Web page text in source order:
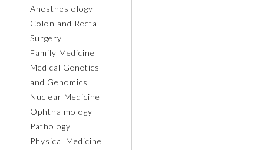
Physical Medicine and
Rehabilitation
Plastic Surgery
Preventive Medicine
Psychiatry and Neurology
Anesthesiology
Colon and Rectal
Surgery
Family Medicine
Medical Genetics
and Genomics
Nuclear Medicine
Ophthalmology
Pathology
Physical Medicine